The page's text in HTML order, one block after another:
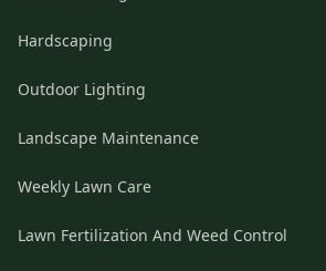
Hardscaping
Outdoor Lighting
Landscape Maintenance
Weekly Lawn Care
Lawn Fertilization And Weed Control